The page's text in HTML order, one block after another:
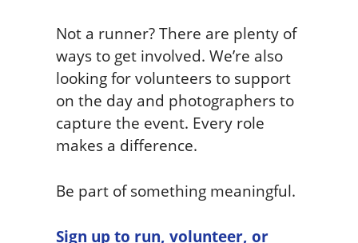
Not a runner? There are plenty of
ways to get involved. We’re also
looking for volunteers to support
on the day and photographers to
capture the event. Every role
makes a difference.
Be part of something meaningful.
Sign up to run, volunteer, or